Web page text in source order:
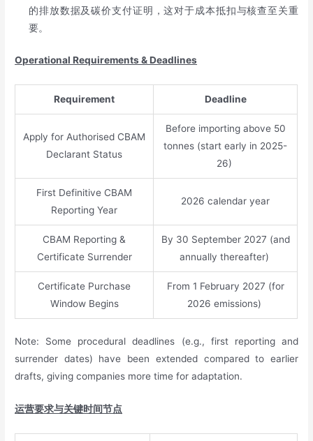
的排放数据及碳价支付证明，这对于成本抵扣与核查至关重
要。
Operational Requirements & Deadlines
Requirement Deadline
Apply for Authorised CBAM
Declarant Status
Before importing above 50
tonnes (start early in 2025-
26)
First Definitive CBAM
Reporting Year
2026 calendar year
CBAM Reporting &
Certificate Surrender
By 30 September 2027 (and
annually thereafter)
Certificate Purchase
Window Begins
From 1 February 2027 (for
2026 emissions)
Note: Some procedural deadlines (e.g., first reporting and
surrender dates) have been extended compared to earlier
drafts, giving companies more time for adaptation.
运营要求与关键时间节点